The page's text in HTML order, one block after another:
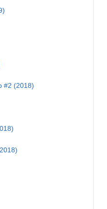
#2 (2018)